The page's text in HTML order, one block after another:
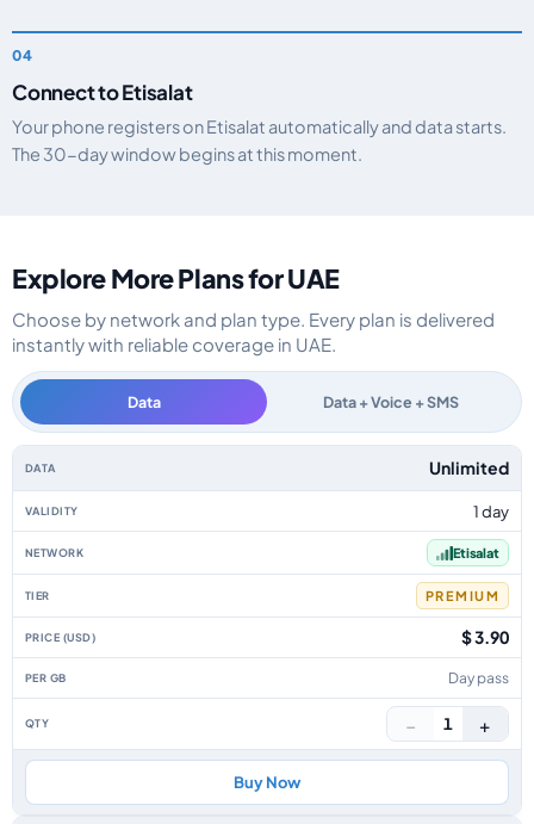
Connect to Etisalat
Your phone registers on Etisalat automatically and data starts.
The 30-day window begins at this moment.
Explore More Plans for UAE
Choose by network and plan type. Every plan is delivered
instantly with reliable coverage in UAE.
Data Data + Voice + SMS
UAE data-only eSIM plans by data allowance, validity, network, tier,
Unlimited
1 day
Etisalat
PREMIUM
$ 3.90
Day pass
− 1 +
Buy Now